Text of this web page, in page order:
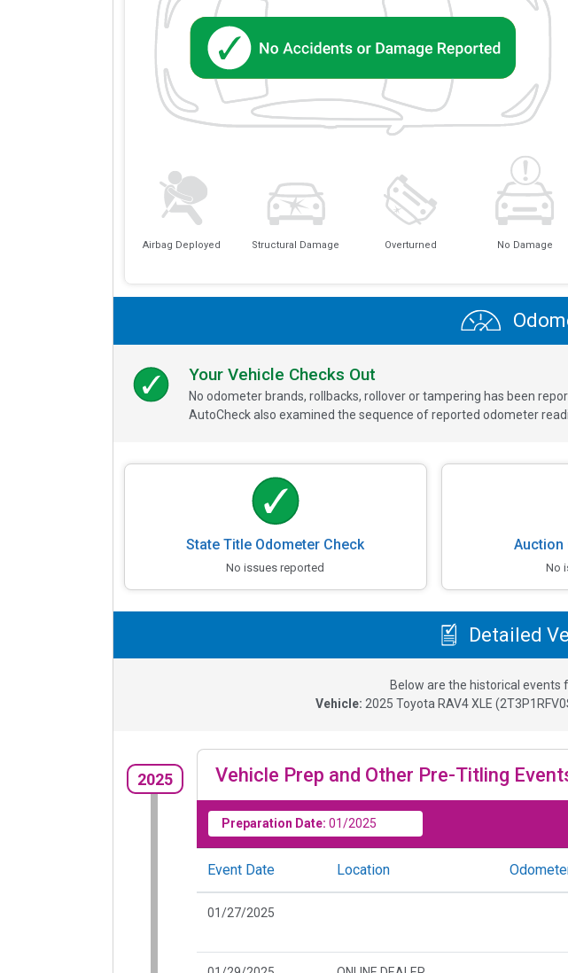
Airbag Deployed Structural Damage Overturned No Damage
Your Vehicle Checks Out
No odometer brands, rollbacks, rollover or tampering has been
AutoCheck also examined the sequence of reported odometer
State Title Odometer Check
No issues reported
Auction
No
Detailed
Below are the historical events
Vehicle: 2025 Toyota RAV4 XLE (
2025 Vehicle Prep and Other Pre-Titling
Preparation Date: 01/2025
Event Date Location
01/27/2025